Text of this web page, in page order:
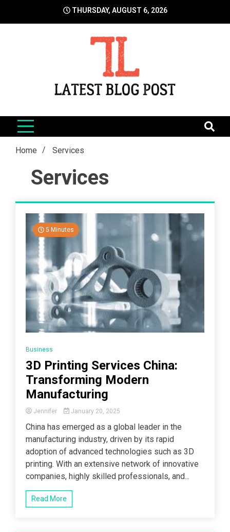
THURSDAY, AUGUST 6, 2026
LatestBlogPost
Home Services
Services
5 Minutes
Business
3D Printing Services China:
Transforming Modern
Manufacturing
Jennifer January 20, 2025
China has emerged as a global leader in the
manufacturing industry, driven by its rapid
adoption of advanced technologies such as 3D
printing. With an extensive network of innovative
companies, highly skilled professionals, and...
Read More